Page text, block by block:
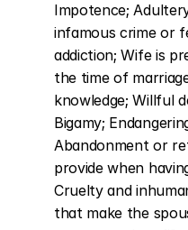
Impotence;
infamous crime or
addiction; Wife is
the time of
knowledge; Willful
Bigamy;
Abandonment or
provide when
Cruelty and
that make the